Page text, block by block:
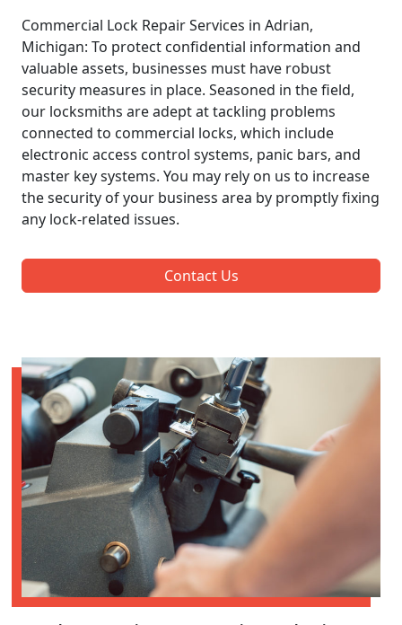
Commercial Lock Repair Services in Adrian,
Michigan: To protect confidential information and
valuable assets, businesses must have robust
security measures in place. Seasoned in the field,
our locksmiths are adept at tackling problems
connected to commercial locks, which include
electronic access control systems, panic bars, and
master key systems. You may rely on us to increase
the security of your business area by promptly fixing
any lock-related issues.
Contact Us